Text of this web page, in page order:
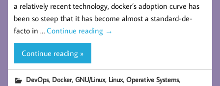
a relatively recent technology, docker’s adoption curve has
been so steep that it has become almost a standard-de-
facto in … Continue reading →
Continue reading »
DevOps, Docker,GNU/Linux, Linux,Operative Systems,